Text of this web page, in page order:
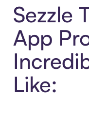
Sezzle
App
Like: